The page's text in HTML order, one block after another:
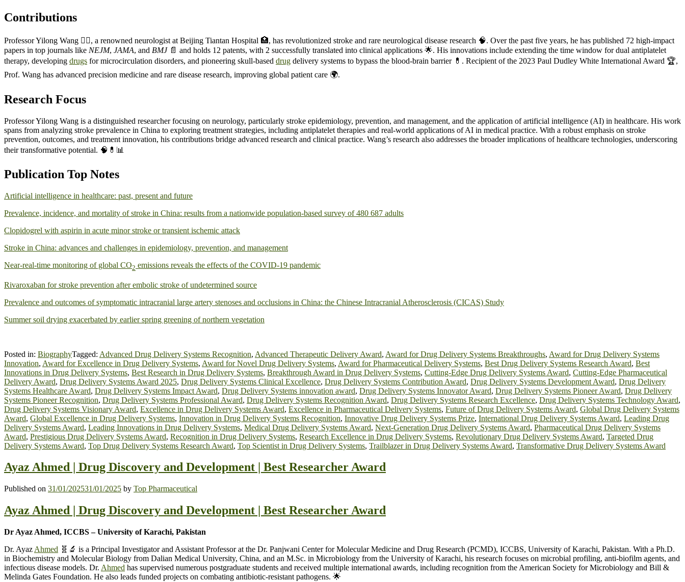
Contributions
Professor Yilong Wang 🧑‍⚕️, a renowned neurologist at Beijing Tiantan Hospital 🏥, has revolutionized stroke and rare neurological disease research 🧠. Over the past five years, he has published 72 high-impact
papers in top journals like NEJM, JAMA, and BMJ📄 and holds 12 patents, with 2 successfully translated into clinical applications 🌟. His innovations include extending the time window for dual antiplatelet
therapy, developing drugs for microcirculation disorders, and pioneering skull-based drug delivery systems to bypass the blood-brain barrier 💊. Recipient of the 2023 Paul Dudley White International Award 🏆,
Prof. Wang has advanced precision medicine and rare disease research, improving global patient care 🌍.
Research Focus
Professor Yilong Wang is a distinguished researcher focusing on neurology, particularly stroke epidemiology, prevention, and management, and the application of artificial intelligence (AI) in healthcare. His work
spans from analyzing stroke prevalence in China to exploring treatment strategies, including antiplatelet therapies and real-world applications of AI in medical practice. With a robust emphasis on stroke
prevention, outcomes, and treatment innovation, his contributions bridge advanced research and clinical practice. Wang’s research also addresses the broader implications of healthcare technologies, underscoring
their transformative potential. 🧠💊📊
Publication Top Notes
Artificial intelligence in healthcare: past, present and future
Prevalence, incidence, and mortality of stroke in China: results from a nationwide population-based survey of 480 687 adults
Clopidogrel with aspirin in acute minor stroke or transient ischemic attack
Stroke in China: advances and challenges in epidemiology, prevention, and management
Near-real-time monitoring of global CO2 emissions reveals the effects of the COVID-19 pandemic
Rivaroxaban for stroke prevention after embolic stroke of undetermined source
Prevalence and outcomes of symptomatic intracranial large artery stenoses and occlusions in China: the Chinese Intracranial Atherosclerosis (CICAS) Study
Summer soil drying exacerbated by earlier spring greening of northern vegetation
Posted in: BiographyTagged: Advanced Drug Delivery Systems Recognition, Advanced Therapeutic Delivery Award, Award for Drug Delivery Systems Breakthroughs, Award for Drug Delivery Systems
Innovation, Award for Excellence in Drug Delivery Systems, Award for Novel Drug Delivery Systems, Award for Pharmaceutical Delivery Systems, Best Drug Delivery Systems Research Award, Best
Innovations in Drug Delivery Systems, Best Research in Drug Delivery Systems, Breakthrough Award in Drug Delivery Systems, Cutting-Edge Drug Delivery Systems Award, Cutting-Edge Pharmaceutical
Delivery Award, Drug Delivery Systems Award 2025, Drug Delivery Systems Clinical Excellence, Drug Delivery Systems Contribution Award, Drug Delivery Systems Development Award, Drug Delivery
Systems Healthcare Award, Drug Delivery Systems Impact Award, Drug Delivery Systems innovation award, Drug Delivery Systems Innovator Award, Drug Delivery Systems Pioneer Award, Drug Delivery
Systems Pioneer Recognition, Drug Delivery Systems Professional Award, Drug Delivery Systems Recognition Award, Drug Delivery Systems Research Excellence, Drug Delivery Systems Technology Award,
Drug Delivery Systems Visionary Award, Excellence in Drug Delivery Systems Award, Excellence in Pharmaceutical Delivery Systems, Future of Drug Delivery Systems Award, Global Drug Delivery Systems
Award, Global Excellence in Drug Delivery Systems, Innovation in Drug Delivery Systems Recognition, Innovative Drug Delivery Systems Prize, International Drug Delivery Systems Award, Leading Drug
Delivery Systems Award, Leading Innovations in Drug Delivery Systems, Medical Drug Delivery Systems Award, Next-Generation Drug Delivery Systems Award, Pharmaceutical Drug Delivery Systems
Award, Prestigious Drug Delivery Systems Award, Recognition in Drug Delivery Systems, Research Excellence in Drug Delivery Systems, Revolutionary Drug Delivery Systems Award, Targeted Drug
Delivery Systems Award, Top Drug Delivery Systems Research Award, Top Scientist in Drug Delivery Systems, Trailblazer in Drug Delivery Systems Award, Transformative Drug Delivery Systems Award
Ayaz Ahmed | Drug Discovery and Development | Best Researcher Award
Published on 31/01/202531/01/2025 by Top Pharmaceutical
Ayaz Ahmed | Drug Discovery and Development | Best Researcher Award
Dr Ayaz Ahmed, ICCBS – University of Karachi, Pakistan
Dr. Ayaz Ahmed 🧬🔬 is a Principal Investigator and Assistant Professor at the Dr. Panjwani Center for Molecular Medicine and Drug Research (PCMD), ICCBS, University of Karachi, Pakistan. With a Ph.D.
in Biochemistry and Molecular Biology from Dalian Medical University, China, and an M.Sc. in Microbiology from the University of Karachi, his research focuses on microbial profiling, anti-biofilm agents, and
infectious disease models. Dr. Ahmed has supervised numerous postgraduate students and received multiple international awards, including recognition from the American Society for Microbiology and Bill &
Melinda Gates Foundation. He also leads funded projects on combating antibiotic-resistant pathogens. 🌟